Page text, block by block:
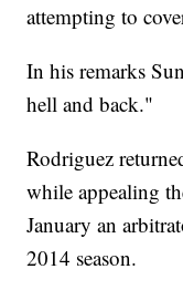
attempting to
In his remarks
hell and back."
Rodriguez
while appealing
January an
2014 season.